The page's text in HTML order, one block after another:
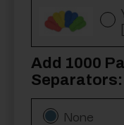
Add 1000
Separators:
None